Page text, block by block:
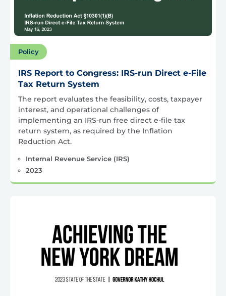
Policy
IRS Report to Congress: IRS-run Direct e-File
Tax Return System
The report evaluates the feasibility, costs, taxpayer
interest, and operational challenges of
implementing an IRS-run free direct e-file tax
return system, as required by the Inflation
Reduction Act.
Internal Revenue Service (IRS)
2023